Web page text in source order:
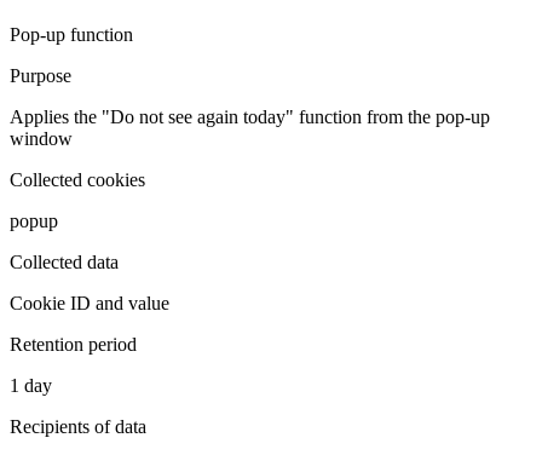
Pop-up function
Purpose
Applies the "Do not see again today" function from the pop-up
window
Collected cookies
popup
Collected data
Cookie ID and value
Retention period
1 day
Recipients of data